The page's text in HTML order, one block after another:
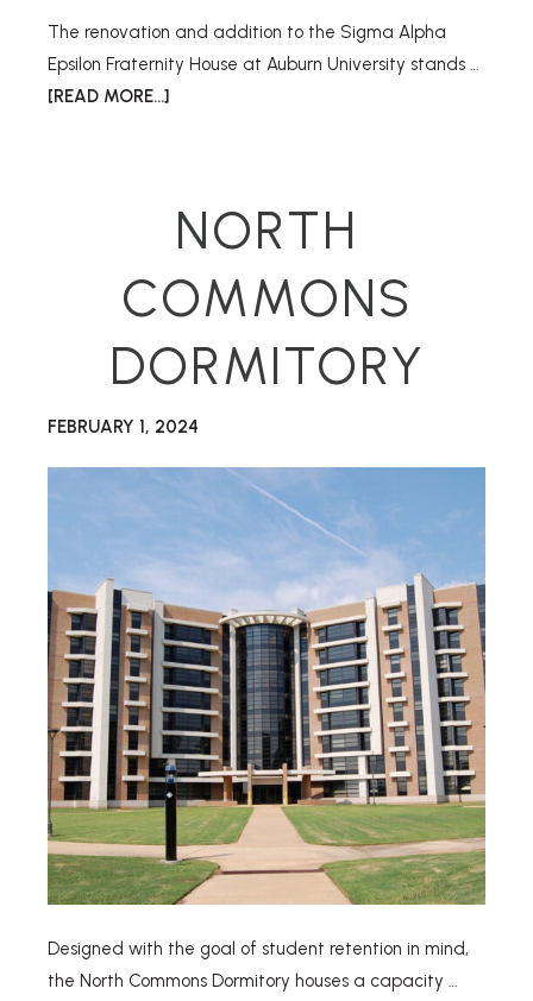
The renovation and addition to the Sigma Alpha
Epsilon Fraternity House at Auburn University stands …
[READ MORE...]
NORTH
COMMONS
DORMITORY
FEBRUARY 1, 2024
Designed with the goal of student retention in mind,
the North Commons Dormitory houses a capacity …